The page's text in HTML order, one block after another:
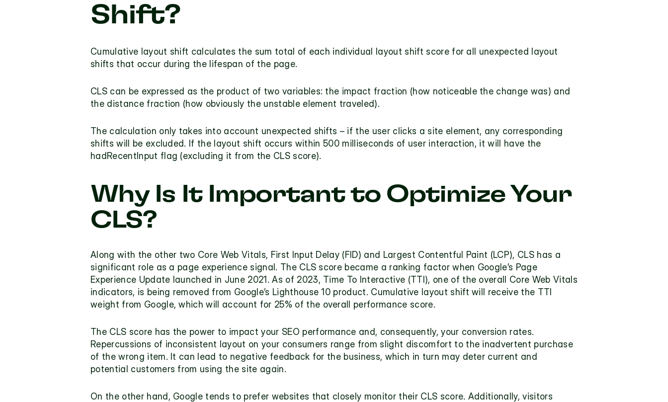
Shift?
Cumulative layout shift calculates the sum total of each individual layout shift score for all unexpected layout
shifts that occur during the lifespan of the page.
CLS can be expressed as the product of two variables: the impact fraction (how noticeable the change was) and
the distance fraction (how obviously the unstable element traveled).
The calculation only takes into account unexpected shifts – if the user clicks a site element, any corresponding
hadRecentInput flag (excluding it from the CLS score).
Why Is It Important to Optimize Your
CLS?
Along with the other two Core Web Vitals, First Input Delay (FID) and Largest Contentful Paint (LCP), CLS has a
significant role as a page experience signal. The CLS score became a ranking factor when Google’s Page
Experience Update launched in June 2021. As of 2023, Time To Interactive (TTI), one of the overall Core Web Vitals
indicators, is being removed from Google’s Lighthouse 10 product. Cumulative layout shift will receive the TTI
weight from Google, which will account for 25% of the overall performance score.
The CLS score has the power to impact your SEO performance and, consequently, your conversion rates.
Repercussions of inconsistent layout on your consumers range from slight discomfort to the inadvertent purchase
of the wrong item. It can lead to negative feedback for the business, which in turn may deter current and
potential customers from using the site again.
On the other hand, Google tends to prefer websites that closely monitor their CLS score. Additionally, visitors